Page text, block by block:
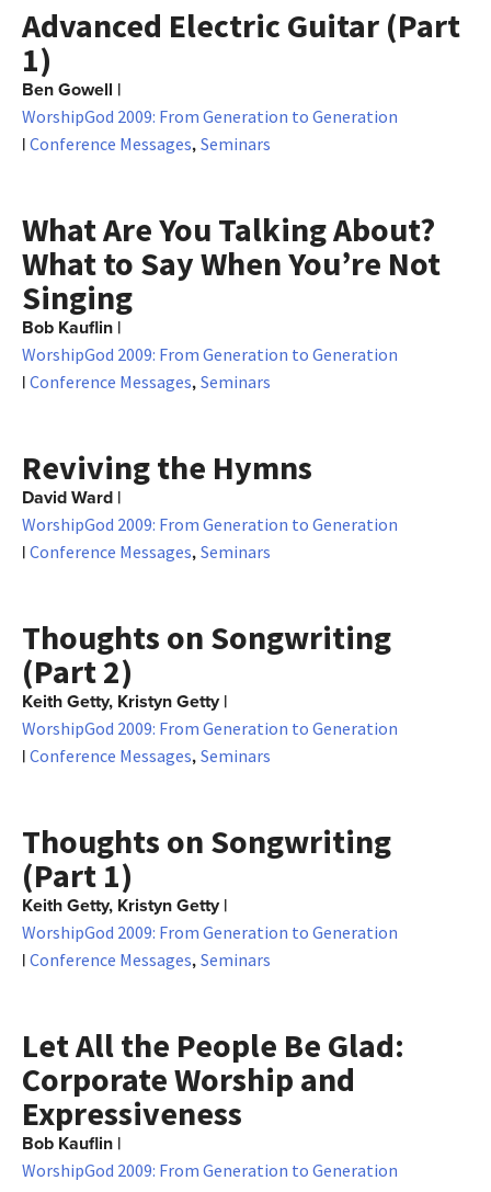
Advanced Electric Guitar (Part
1)
Ben Gowell |
WorshipGod 2009: From Generation to Generation
| Conference Messages, Seminars
What Are You Talking About?
What to Say When You’re Not
Singing
Bob Kauflin |
WorshipGod 2009: From Generation to Generation
| Conference Messages, Seminars
Reviving the Hymns
David Ward |
WorshipGod 2009: From Generation to Generation
| Conference Messages, Seminars
Thoughts on Songwriting
(Part 2)
Keith Getty, Kristyn Getty|
WorshipGod 2009: From Generation to Generation
| Conference Messages, Seminars
Thoughts on Songwriting
(Part 1)
Keith Getty, Kristyn Getty|
WorshipGod 2009: From Generation to Generation
| Conference Messages, Seminars
Let All the People Be Glad:
Corporate Worship and
Expressiveness
Bob Kauflin |
WorshipGod 2009: From Generation to Generation